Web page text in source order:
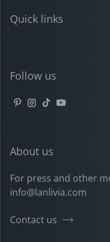
Quick links
Follow us
Pinterest
Instagram
TikTokYouTube
About us
For press and other
info@lanlivia.com
Contact us